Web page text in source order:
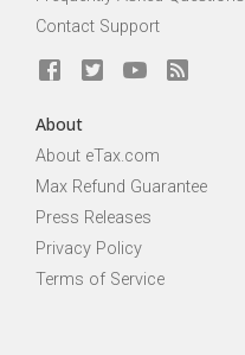
Contact Support
About
About eTax.com
Max Refund Guarantee
Press Releases
Privacy Policy
Terms of Service